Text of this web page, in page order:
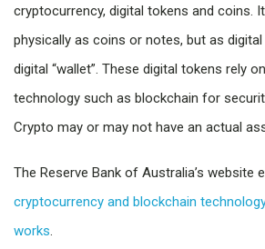
cryptocurrency, digital tokens and coins.
physically as coins or notes, but as
digital “wallet”. These digital tokens rely
technology such as blockchain for
Crypto may or may not have an actual
The Reserve Bank of Australia’s website
cryptocurrency and blockchain
works.